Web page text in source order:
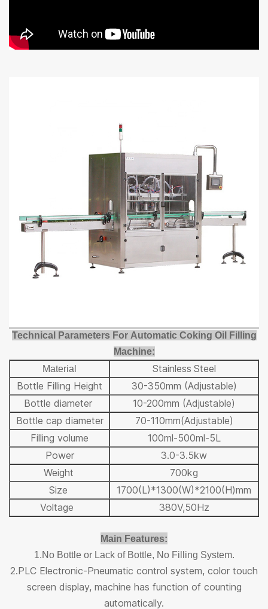
Technical Parameters For Automatic Coking Oil Filling
Machine:
Material Stainless Steel
Bottle Filling Height
30-350mm (Adjustable)
Bottle diameter
10-200mm (Adjustable)
Bottle cap diameter
70-110mm(Adjustable)
Filling volume
100ml-500ml-5L
Power
3.0-3.5kw
Weight
700kg
Size
1700(L)*1300(W)*2100(H)mm
Voltage
380V,50Hz
Main Features:
1.No Bottle or Lack of Bottle, No Filling System.
2.PLC Electronic-Pneumatic control system, color touch
screen display, machine has function of counting
automatically.